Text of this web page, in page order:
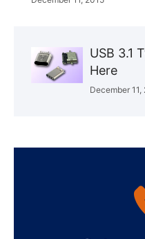
USB 3.1
Here
December 11,